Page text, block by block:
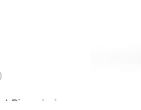
items
Ring 114items